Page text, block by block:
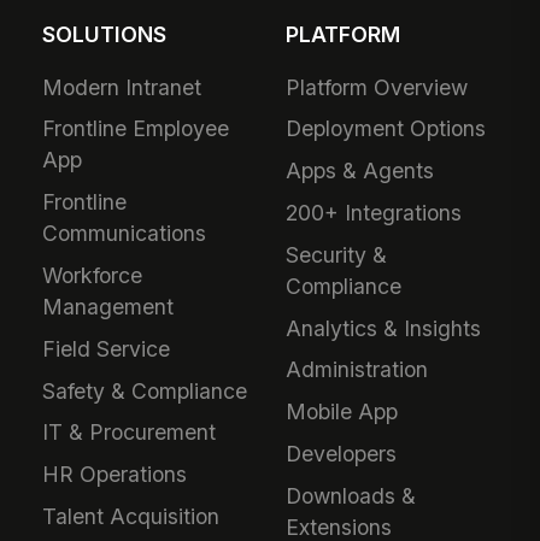
SOLUTIONS
Modern Intranet
Frontline Employee
App
Frontline
Communications
Workforce
Management
Field Service
Safety & Compliance
IT & Procurement
HR Operations
Talent Acquisition
PLATFORM
Platform Overview
Deployment Options
Apps & Agents
200+ Integrations
Security &
Compliance
Analytics & Insights
Administration
Mobile App
Developers
Downloads &
Extensions